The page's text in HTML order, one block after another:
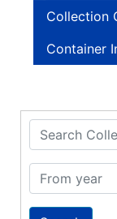
Collection
Container
Search
From year